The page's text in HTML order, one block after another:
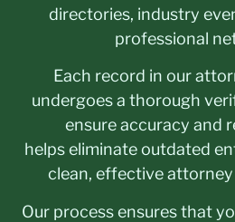
directories, industry
professional
Each record in our
undergoes a thorough
ensure accuracy and
helps eliminate outdated
clean, effective attorney
Our process ensures that